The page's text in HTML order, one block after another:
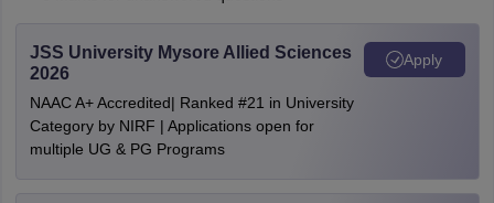
JSS University Mysore Allied Sciences
2026
NAAC A+ Accredited| Ranked #21 in University
Category by NIRF | Applications open for
multiple UG & PG Programs
Apply